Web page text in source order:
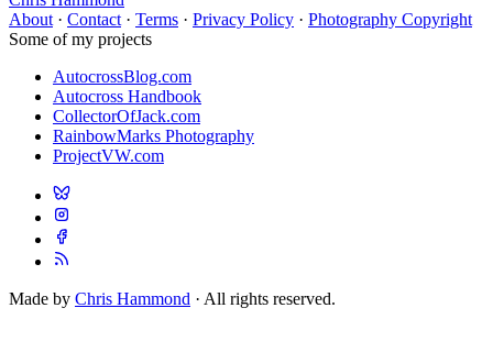
About · Contact · Terms · Privacy Policy · Photography Copyright
Some of my projects
AutocrossBlog.com
Autocross Handbook
CollectorOfJack.com
RainbowMarks Photography
ProjectVW.com
Made by Chris Hammond · All rights reserved.